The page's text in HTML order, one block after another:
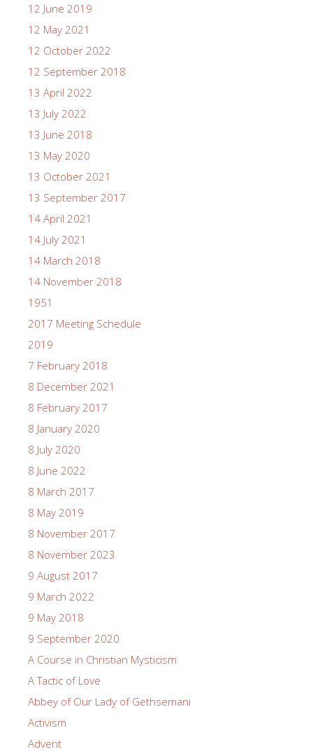
12 June 2019
12 May 2021
12 October 2022
12 September 2018
13 April 2022
13 July 2022
13 June 2018
13 May 2020
13 October 2021
13 September 2017
14 April 2021
14 July 2021
14 March 2018
14 November 2018
1951
2017 Meeting Schedule
2019
7 February 2018
8 December 2021
8 February 2017
8 January 2020
8 July 2020
8 June 2022
8 March 2017
8 May 2019
8 November 2017
8 November 2023
9 August 2017
9 March 2022
9 May 2018
9 September 2020
A Course in Christian Mysticism
A Tactic of Love
Abbey of Our Lady of Gethsemani
Activism
Advent